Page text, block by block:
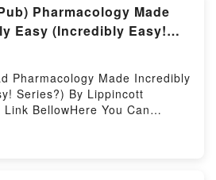
The Art of Smurfs:
The Art of Smurfs: The
The Art of Smurfs: The Lost
to Read Or Download The Art
by Firstory
Pharmacology Made
Easy (Incredibly Easy!
Lippincott Williams
Pharmacology Made Incredibly
Series?) By Lippincott
BellowHere You Can
?